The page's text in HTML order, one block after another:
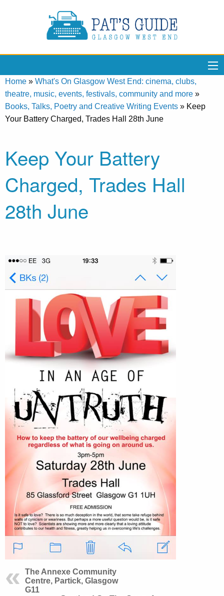
Home » What's On Glasgow West End: cinema, clubs,
theatre, music, events, festivals, community and more »
Books, Talks, Poetry and Creative Writing Events » Keep
Your Battery Charged, Trades Hall 28th June
Keep Your Battery
Charged, Trades Hall
28th June
The Annexe Community
Centre, Partick, Glasgow
G11